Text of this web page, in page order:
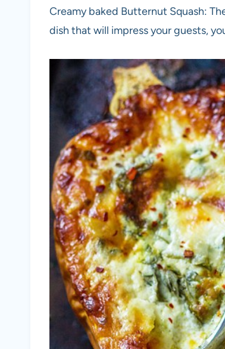
Creamy baked Butternut Squash:
dish that will impress your guests,